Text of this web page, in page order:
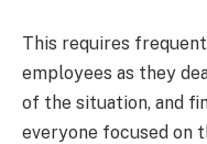
This requires
employees as they
of the situation, and
everyone focused on